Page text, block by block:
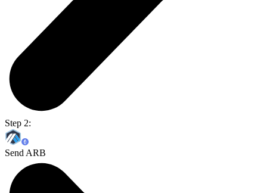
Step 2:
Send ARB